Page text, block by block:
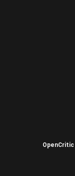
OpenCritic